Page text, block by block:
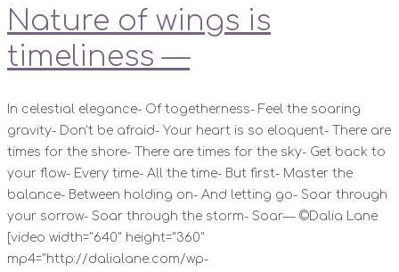
Nature of wings is
timeliness —
In celestial elegance- Of togetherness- Feel the soaring
gravity- Don’t be afraid- Your heart is so eloquent- There are
times for the shore- There are times for the sky- Get back to
your flow- Every time- All the time- But first- Master the
balance- Between holding on- And letting go- Soar through
your sorrow- Soar through the storm- Soar— ©️Dalia Lane
[video width="640" height="360"
mp4="http://dalialane.com/wp-